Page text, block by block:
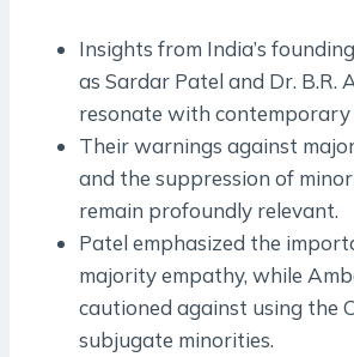
Insights from India’s
as Sardar Patel and Dr. B.R.
resonate with contemporary
Their warnings against
and the suppression of
remain profoundly relevant.
Patel emphasized the
majority empathy, while
cautioned against using the
subjugate minorities.